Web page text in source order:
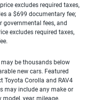
price excludes required taxes,
a $699 documentary fee;
governmental fees, and
excludes required taxes,
may be thousands below
new cars. Featured
Toyota Corolla and RAV4
may include any make or
year, mileage,